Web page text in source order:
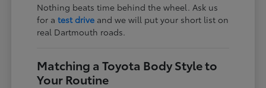
Nothing beats time behind the wheel. Ask us
for atest drive and we will put your short list on
real Dartmouth roads.
Matching a Toyota Body Style to
Your Routine